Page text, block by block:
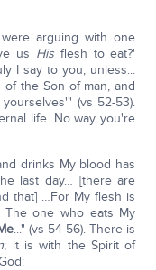
arguing with one
us Hisflesh to eat?'
I say to you, unless...
the Son of man, and
(vs 52-53).
life. No way you're
drinks My blood has
last day… [there are
that] …For My flesh is
one who eats My
..." (vs 54-56). There is
; it is with the Spirit of